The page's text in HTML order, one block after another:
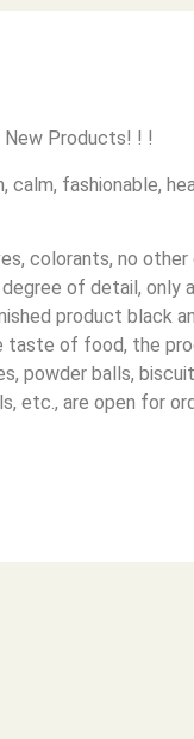
New Products! ! !
calm, fashionable,
colorants, no other
of detail, only
product black
of food, the
powder balls,
etc., are open for